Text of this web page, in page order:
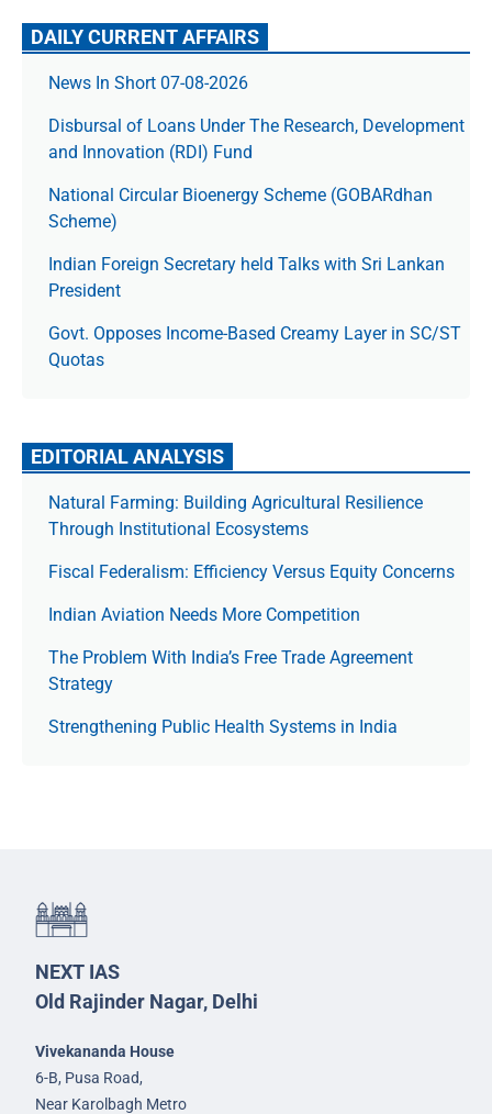
DAILY CURRENT AFFAIRS
News In Short 07-08-2026
Disbursal of Loans Under The Research, Development
and Innovation (RDI) Fund
National Circular Bioenergy Scheme (GOBARdhan
Scheme)
Indian Foreign Secretary held Talks with Sri Lankan
President
Govt. Opposes Income-Based Creamy Layer in SC/ST
Quotas
EDITORIAL ANALYSIS
Natural Farming: Building Agricultural Resilience
Through Institutional Ecosystems
Fiscal Federalism: Efficiency Versus Equity Concerns
Indian Aviation Needs More Competition
The Prob­lem With India’s Free Trade Agree­ment
Strategy
Strengthening Public Health Systems in India
NEXT IAS
Old Rajinder Nagar, Delhi
Vivekananda House
6-B, Pusa Road,
Near Karolbagh Metro